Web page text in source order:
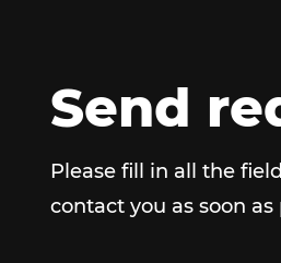
Send
Please fill in all the
contact you as soon as